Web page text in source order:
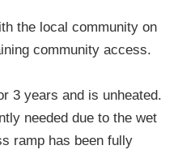
the local community on
community access.
3 years and is unheated.
needed due to the wet
ramp has been fully